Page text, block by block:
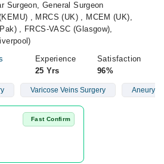
Surgeon, General Surgeon
, MRCS (UK) , MCEM (UK),
, FRCS-VASC (Glasgow),
Experience
25 Yrs
Satisfaction
96%
Varicose Veins Surgery
Fast Confirm